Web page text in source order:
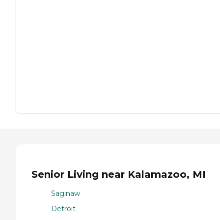
Senior Living near Kalamazoo, MI
Saginaw
Detroit